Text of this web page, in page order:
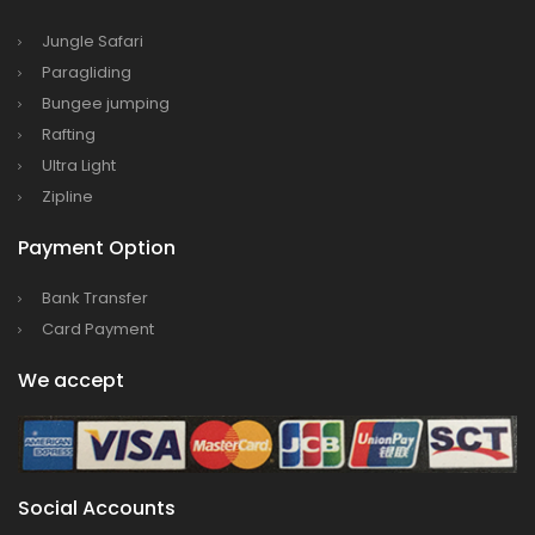
Bajhang Airport to be re-operated a decade
Tribhuvan International Airport declares
in India’s key cities
attract foreign tourists in Annapurna
China-assisted International airport in Nepal
to attract more tourists, business
opportunities
Jungle Safari
Paragliding
Bungee jumping
Rafting
Ultra Light
Zipline
Payment Option
Bank Transfer
Card Payment
We accept
Social Accounts